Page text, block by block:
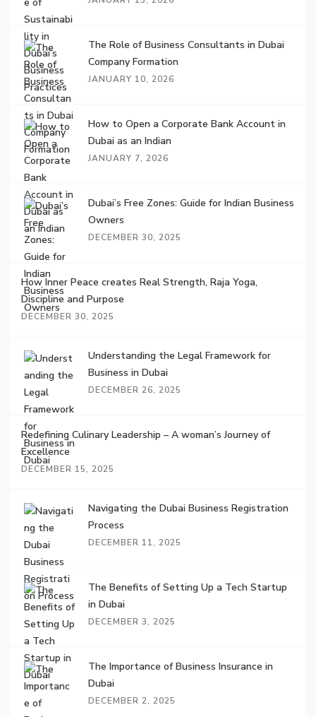
The Role of Business Consultants in Dubai
Company Formation
JANUARY 10, 2026
How to Open a Corporate Bank Account in
Dubai as an Indian
JANUARY 7, 2026
Dubai’s Free Zones: Guide for Indian Business
Owners
DECEMBER 30, 2025
How Inner Peace creates Real Strength, Raja Yoga,
Discipline and Purpose
DECEMBER 30, 2025
Understanding the Legal Framework for
Business in Dubai
DECEMBER 26, 2025
Redefining Culinary Leadership – A woman’s Journey of
Excellence
DECEMBER 15, 2025
Navigating the Dubai Business Registration
Process
DECEMBER 11, 2025
The Benefits of Setting Up a Tech Startup
in Dubai
DECEMBER 3, 2025
The Importance of Business Insurance in
Dubai
DECEMBER 2, 2025